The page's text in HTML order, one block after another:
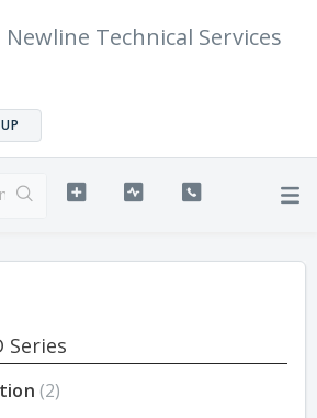
Newline Technical Services
Series
2